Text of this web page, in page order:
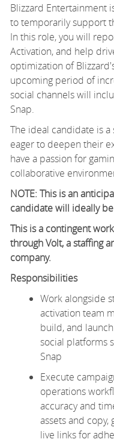
Blizzard Entertainment
to temporarily support
In this role, you will
Activation, and help
optimization of
upcoming period of
social channels will
Snap.
The ideal candidate is a
eager to deepen their
have a passion for
collaborative
NOTE: This is an
candidate will ideally
This is a contingent
through Volt, a staffing
company.
Responsibilities
Work alongside
activation team
build, and
social platforms
Snap
Execute
operations
accuracy and
assets and copy,
live links for